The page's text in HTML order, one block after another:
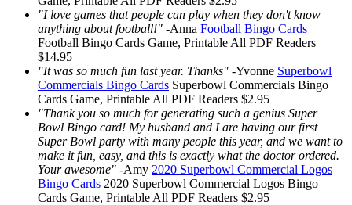
"I love games that people can play when they don't know
anything about football!" -Anna Football Bingo Cards
Football Bingo Cards Game, Printable All PDF Readers
$14.95
"It was so much fun last year. Thanks" -Yvonne Superbowl
Commercials Bingo Cards Superbowl Commercials Bingo
Cards Game, Printable All PDF Readers $2.95
"Thank you so much for generating such a genius Super
Bowl Bingo card! My husband and I are having our first
Super Bowl party with many people this year, and we want to
make it fun, easy, and this is exactly what the doctor ordered.
Your awesome" -Amy 2020 Superbowl Commercial Logos
Bingo Cards 2020 Superbowl Commercial Logos Bingo
Cards Game, Printable All PDF Readers $2.95